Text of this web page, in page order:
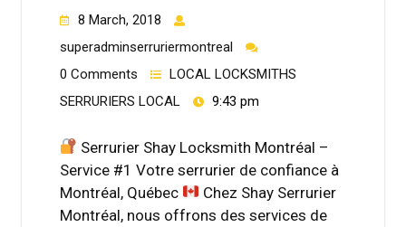
8 March, 2018
superadminserruriermontreal
0 Comments
LOCAL LOCKSMITHS
SERRURIERS LOCAL
9:43 pm
Serrurier Shay Locksmith Montréal –
Service #1 Votre serrurier de confiance à
Montréal, Québec
Chez Shay Serrurier
Montréal, nous offrons des services de